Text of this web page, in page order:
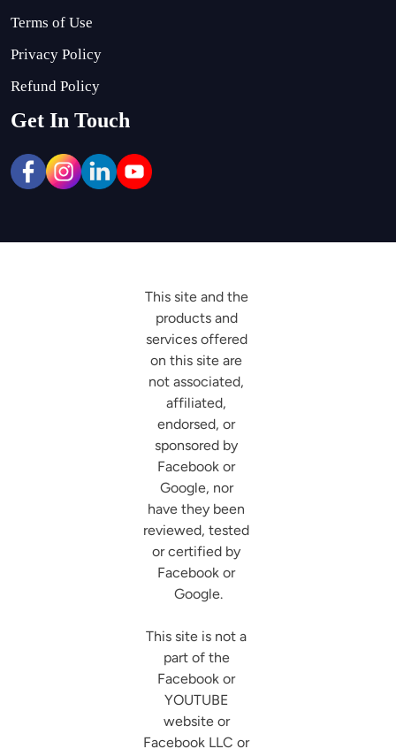
Terms of Use
Privacy Policy
Refund Policy
Get In Touch
This site and the
products and
services offered
on this site are
not associated,
affiliated,
endorsed, or
sponsored by
Facebook or
Google, nor
have they been
reviewed, tested
or certified by
Facebook or
Google.
This site is not a
part of the
Facebook or
YOUTUBE
website or
Facebook LLC or